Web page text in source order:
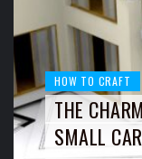
HOW TO CRAFT
THE
SMALL